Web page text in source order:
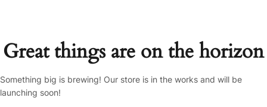
Great things are on the horizon
Something big is brewing! Our store is in the works and will be
launching soon!